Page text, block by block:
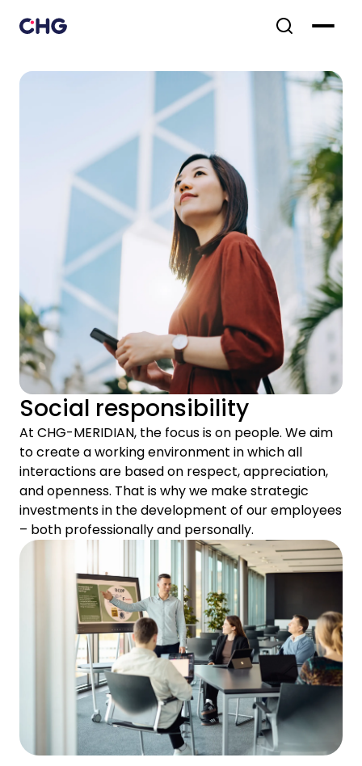
Social responsibility
At CHG-MERIDIAN, the focus is on people. We aim
to create a working environment in which all
interactions are based on respect, appreciation,
and openness. That is why we make strategic
investments in the development of our employees
– both professionally and personally.